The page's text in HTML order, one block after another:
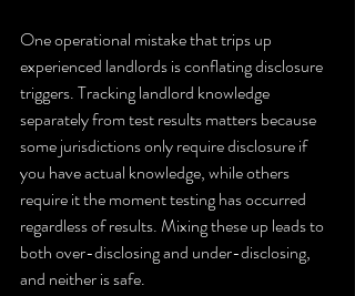
One operational mistake that trips up
experienced landlords is conflating disclosure
triggers. Tracking landlord knowledge
separately from test results matters because
some jurisdictions only require disclosure if
you have actual knowledge, while others
require it the moment testing has occurred
regardless of results. Mixing these up leads to
both over-disclosing and under-disclosing,
and neither is safe.